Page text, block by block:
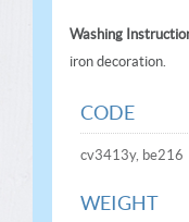
Washing
iron decoration.
CODE
cv3413y, be216
WEIGHT